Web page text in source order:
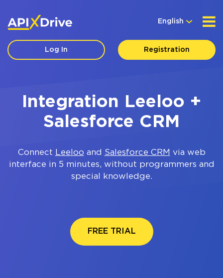
English
Log In Registration
Integration Leeloo +
Salesforce CRM
Connect Leeloo and Salesforce CRM via web
interface in 5 minutes, without programmers and
special knowledge.
FREE TRIAL